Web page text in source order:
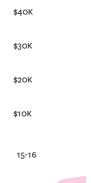
$10K
$20K
$30K
$40K
15-16